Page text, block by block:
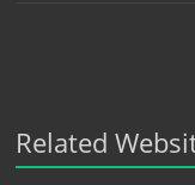
Related